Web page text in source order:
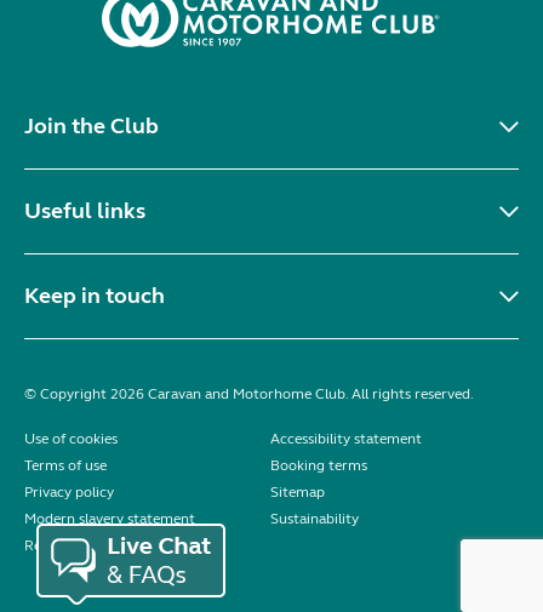
Join the Club
Useful links
Keep in touch
© Copyright 2026 Caravan and Motorhome Club. All rights reserved.
Use of cookies
Accessibility statement
Terms of use
Booking terms
Privacy policy
Sitemap
Modern slavery statement
Sustainability
Reviews policy